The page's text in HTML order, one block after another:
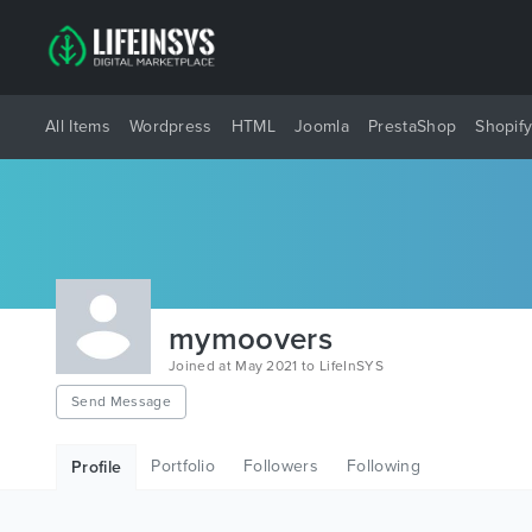
All Items Wordpress HTML Joomla PrestaShop Shopify
mymoovers
Joined at May 2021 to LifeInSYS
Send Message
Profile Portfolio Followers Following